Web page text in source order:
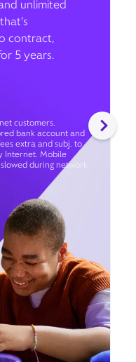
unlimited
contract,
5 years.
customers.
bank account and
extra and subj. to
Internet. Mobile
during network